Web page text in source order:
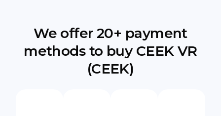
We offer 20+ payment
methods to buy CEEK VR
(CEEK)